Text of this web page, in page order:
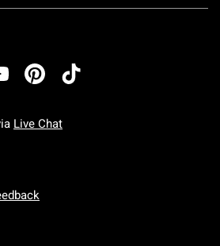
Live Chat
To Friday: 7 AM To 5 PM Pacific Time
To Sunday: 7 AM To 5 PM Pacific